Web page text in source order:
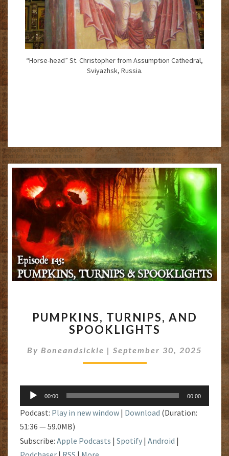
“Horse-head” St. Christopher from Assumption Cathedral,
Sviyazhsk, Russia.
TURNIPS,
AND
PUMPKINS, TURNIPS, AND
SPOOKLIGHTS
By Boneandsickle | September 30, 2025
Audio
Player
00:00 00:00
Podcast: Play in new window | Download (Duration:
51:36 — 59.0MB)
Subscribe: Apple Podcasts | Spotify | Android |